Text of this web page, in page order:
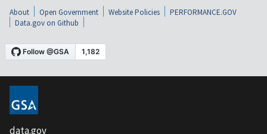
About Open Government Website Policies
PERFORMANCE.GOV
Data.gov on Github
data.gov